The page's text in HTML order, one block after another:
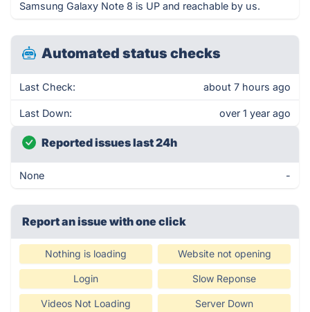
Samsung Galaxy Note 8 is UP and reachable by us.
Automated status checks
Last Check: about 7 hours ago
Last Down: over 1 year ago
Reported issues last 24h
None -
Report an issue with one click
Nothing is loading Website not opening
Login Slow Reponse
Videos Not Loading Server Down